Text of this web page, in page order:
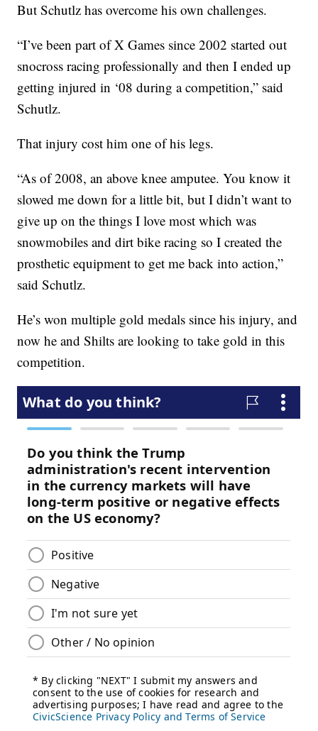
But Schutlz has overcome his own challenges.
“I’ve been part of X Games since 2002 started out
snocross racing professionally and then I ended up
getting injured in ‘08 during a competition,” said
Schutlz.
That injury cost him one of his legs.
“As of 2008, an above knee amputee. You know it
slowed me down for a little bit, but I didn’t want to
give up on the things I love most which was
snowmobiles and dirt bike racing so I created the
prosthetic equipment to get me back into action,”
said Schutlz.
He’s won multiple gold medals since his injury, and
now he and Shilts are looking to take gold in this
competition.